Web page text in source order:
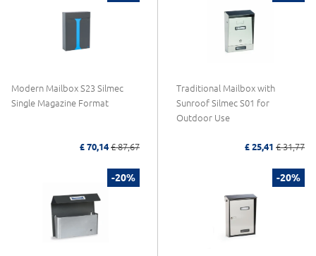
Modern Mailbox S23 Silmec
Single Magazine Format
£ 70,14 £ 87,67
Traditional Mailbox with
Sunroof Silmec S01 for
Outdoor Use
£ 25,41 £ 31,77
-20% -20%